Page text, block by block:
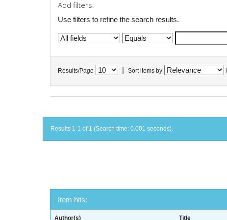
Add filters:
Use filters to refine the search results.
Results/Page Sort items by
Results 1-1 of 1 (Search time: 0.001 seconds).
Item hits:
Author(s) Title